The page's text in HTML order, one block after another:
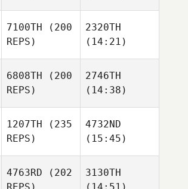
7100TH (200
REPS)
2320TH
(14:21)
6808TH (200
REPS)
2746TH
(14:38)
1207TH (235
REPS)
4732ND
(15:45)
4763RD (202
3130TH